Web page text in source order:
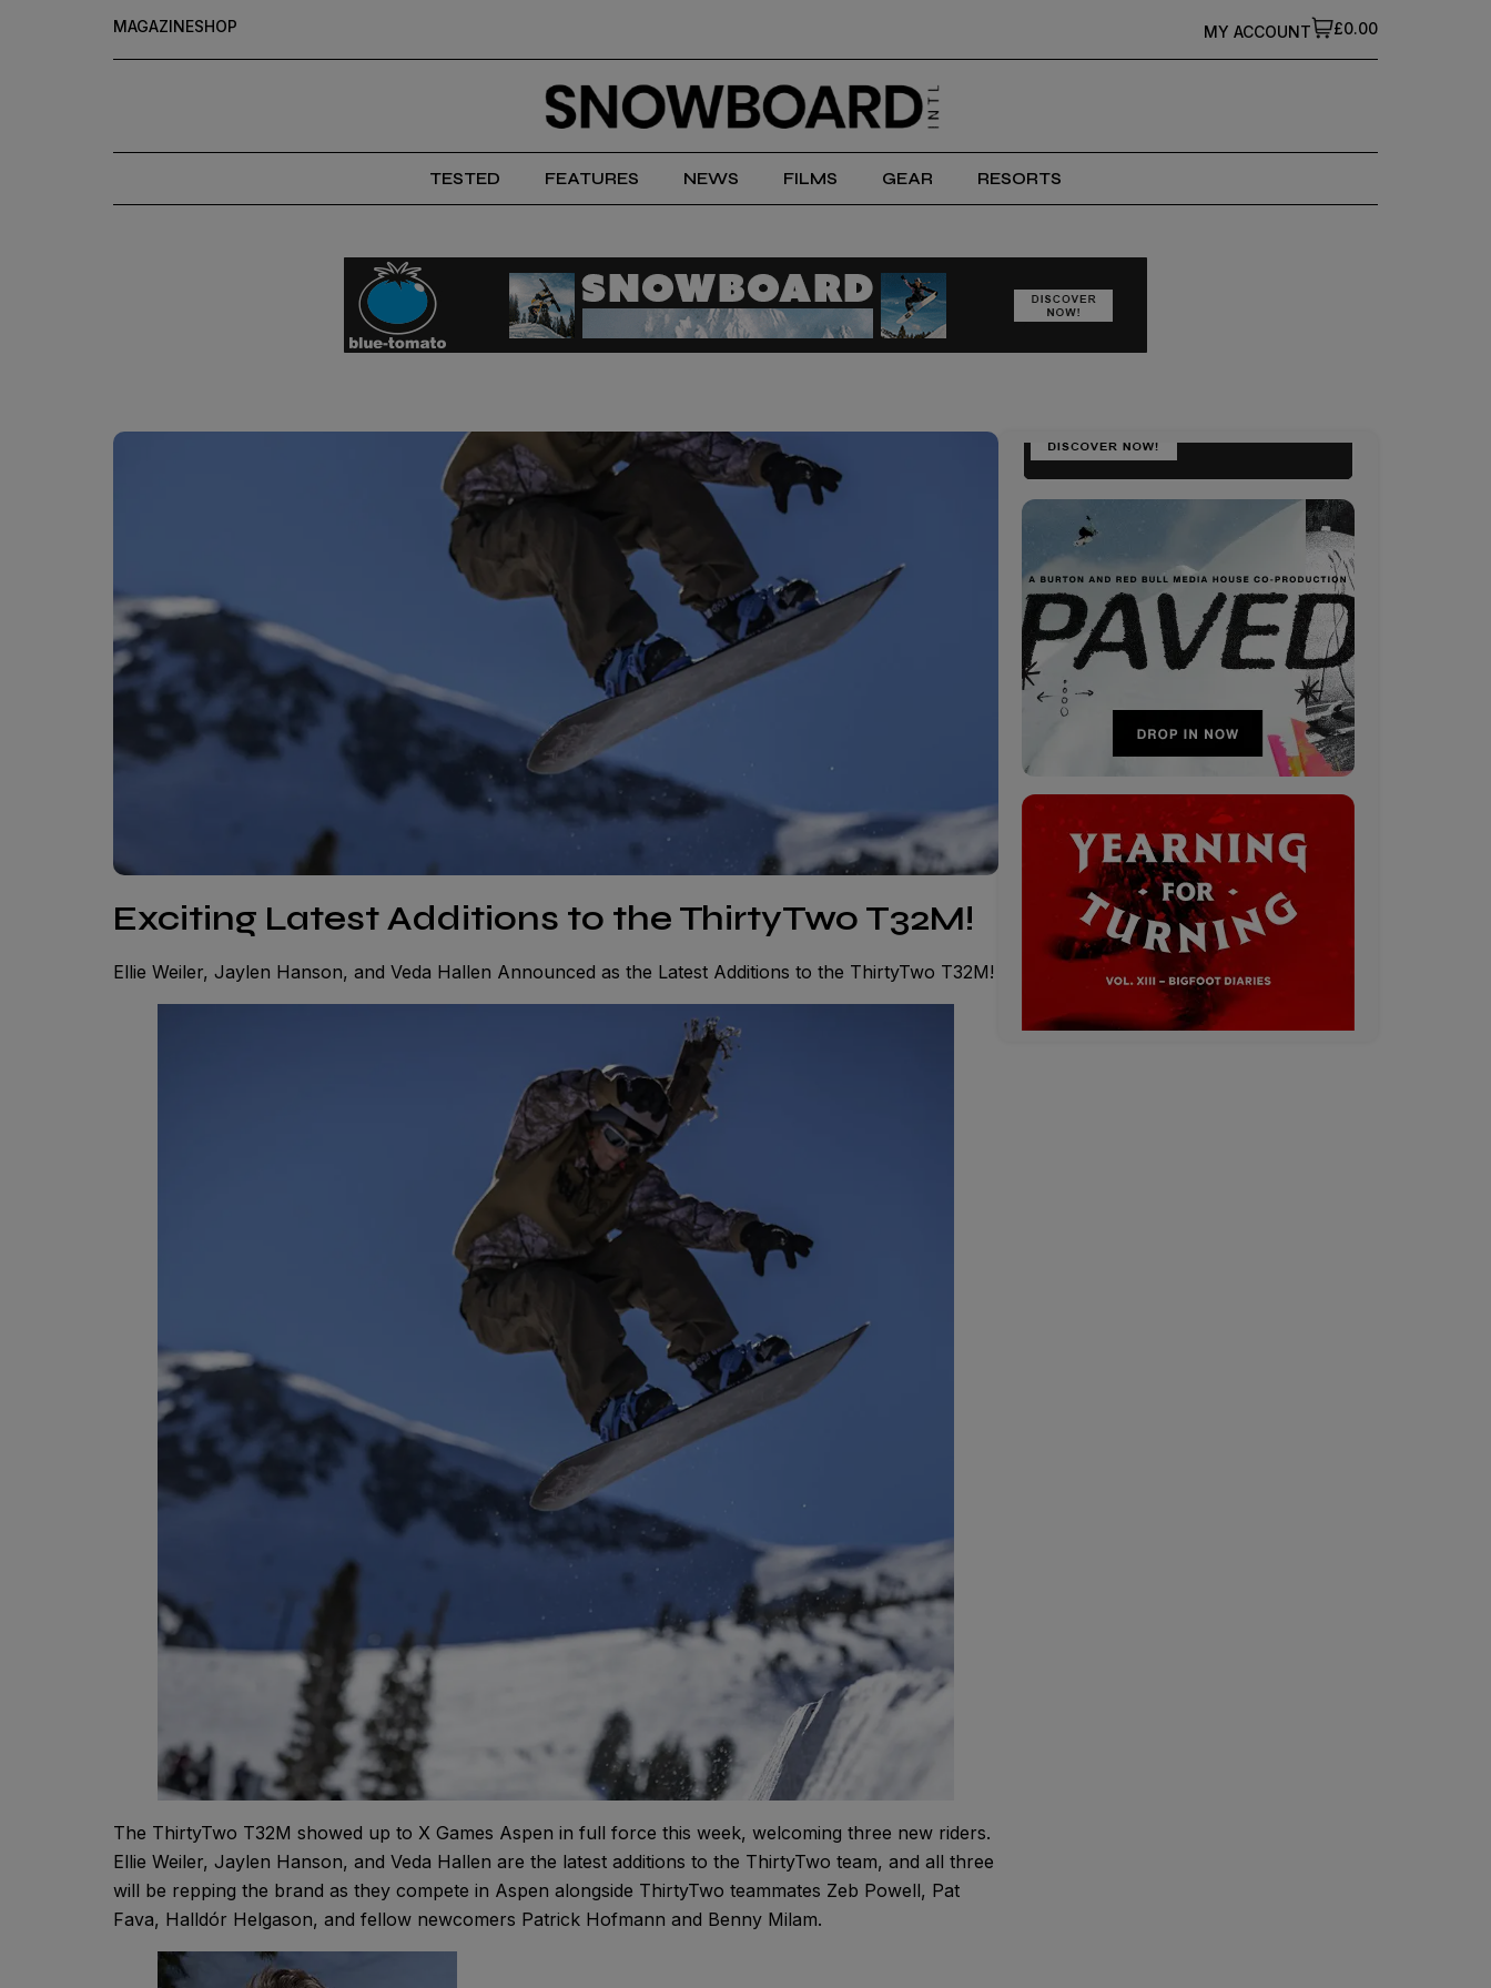
MAGAZINESHOP £0.00
MY ACCOUNT
TESTED FEATURES NEWS FILMS GEAR RESORTS
Exciting Latest Additions to the ThirtyTwo T32M!
Ellie Weiler, Jaylen Hanson, and Veda Hallen Announced as the Latest Additions to the ThirtyTwo T32M!
The ThirtyTwo T32M showed up to X Games Aspen in full force this week, welcoming three new riders.
Ellie Weiler, Jaylen Hanson, and Veda Hallen are the latest additions to the ThirtyTwo team, and all three
will be repping the brand as they compete in Aspen alongside ThirtyTwo teammates Zeb Powell, Pat
Fava, Halldór Helgason, and fellow newcomers Patrick Hofmann and Benny Milam.